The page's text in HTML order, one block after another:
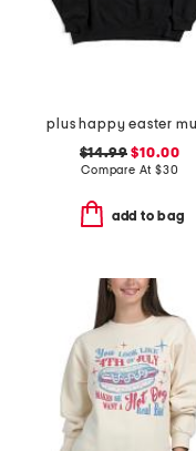
$14.99 $10.00
Compare At $30
add to bag